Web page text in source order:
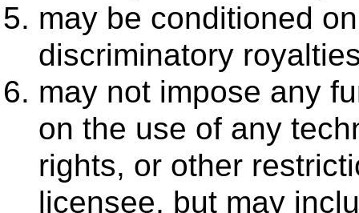
may be conditioned
discriminatory
may not impose any
on the use of any
rights, or other
licensee, but may